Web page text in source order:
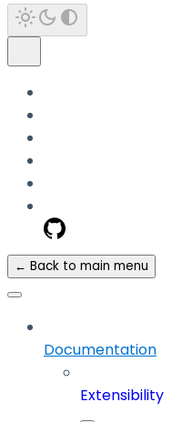
← Back to main menu
Documentation
Extensibility